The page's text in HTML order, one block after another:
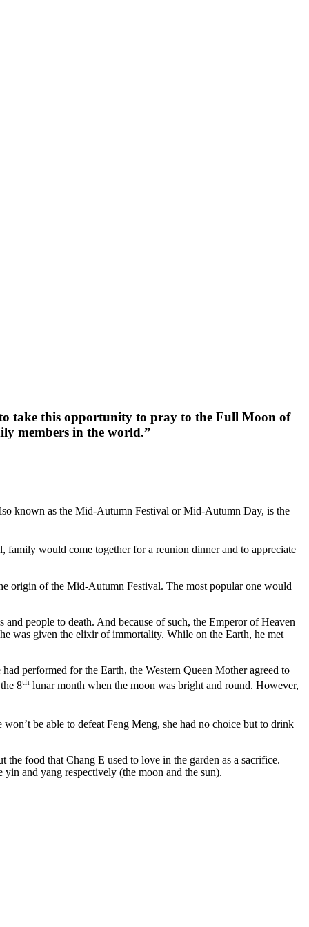
take this opportunity to pray to the Full Moon of
members in the world.”
known as the Mid-Autumn Festival or Mid-Autumn Day, is the
would come together for a reunion dinner and to appreciate
origin of the Mid-Autumn Festival. The most popular one would
people to death. And because of such, the Emperor of Heaven
was given the elixir of immortality. While on the Earth, he met
performed for the Earth, the Western Queen Mother agreed to
8th lunar month when the moon was bright and round. However,
be able to defeat Feng Meng, she had no choice but to drink
food that Chang E used to love in the garden as a sacrifice.
and yang respectively (the moon and the sun).